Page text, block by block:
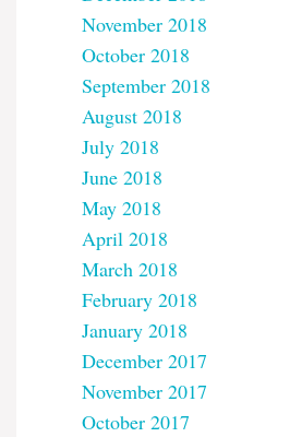
November 2018
October 2018
September 2018
August 2018
July 2018
June 2018
May 2018
April 2018
March 2018
February 2018
January 2018
December 2017
November 2017
October 2017